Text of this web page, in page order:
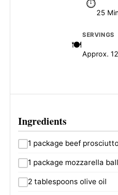
25
SERVINGS
Approx.
Ingredients
1 package beef
1 package mozzarella
2 tablespoons olive oil